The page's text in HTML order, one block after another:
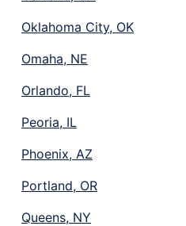
Oklahoma City, OK
Omaha, NE
Orlando, FL
Peoria, IL
Phoenix, AZ
Portland, OR
Queens, NY